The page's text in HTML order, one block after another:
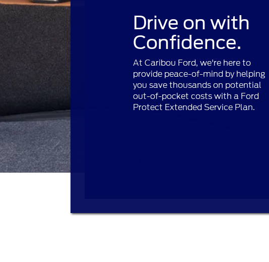
Drive on with
Confidence.
At Caribou Ford, we're here to
provide peace-of-mind by helping
you save thousands on potential
out-of-pocket costs with a Ford
Protect Extended Service Plan.